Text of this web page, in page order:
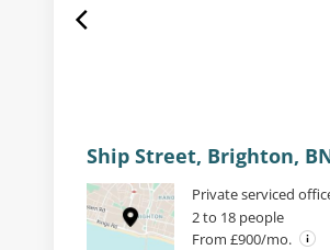
Ship Street, Brighton,
Private serviced
2 to 18 people
From £900/mo.